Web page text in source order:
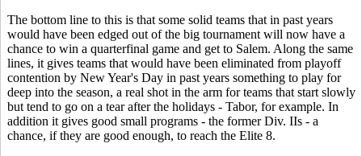
The bottom line to this is that some solid teams that in past years
would have been edged out of the big tournament will now have a
chance to win a quarterfinal game and get to Salem. Along the same
lines, it gives teams that would have been eliminated from playoff
contention by New Year's Day in past years something to play for
deep into the season, a real shot in the arm for teams that start slowly
but tend to go on a tear after the holidays - Tabor, for example. In
addition it gives good small programs - the former Div. IIs - a
chance, if they are good enough, to reach the Elite 8.